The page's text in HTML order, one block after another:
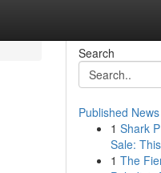
Search
Published News
1 Shark
Sale:
1 The